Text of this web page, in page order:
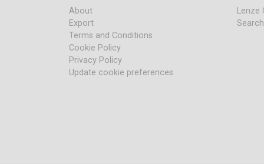
About
Export
Terms and Conditions
Cookie Policy
Privacy Policy
Update cookie preferences
Lenze